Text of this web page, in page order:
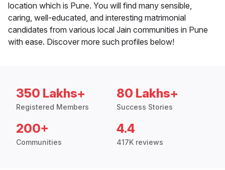
location which is Pune. You will find many sensible,
caring, well-educated, and interesting matrimonial
candidates from various local Jain communities in Pune
with ease. Discover more such profiles below!
350 Lakhs+
Registered Members
80 Lakhs+
Success Stories
200+
Communities
4.4
417K reviews